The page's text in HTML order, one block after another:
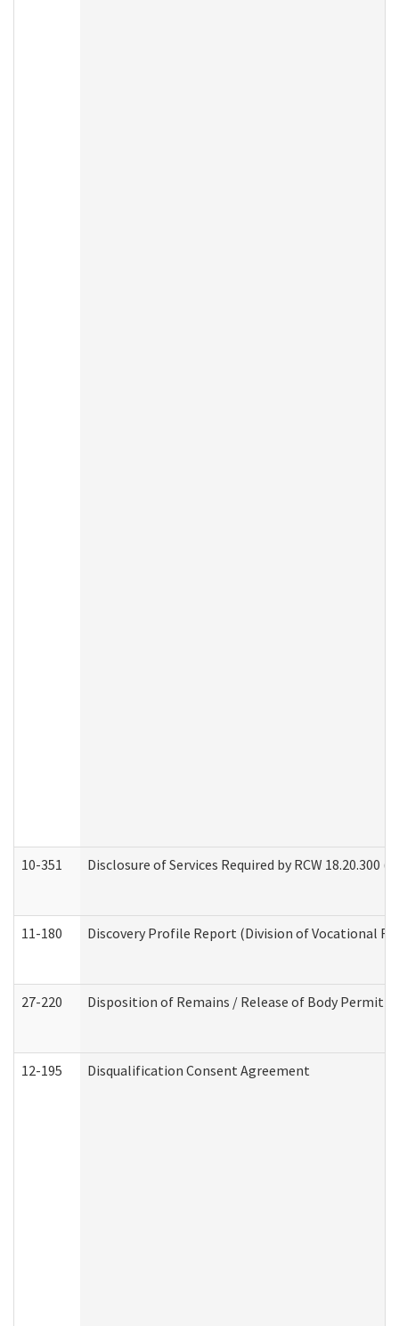
10-351 Disclosure of Services Required by RCW 18.20.300
11-180 Discovery Profile Report (Division of Vocational
27-220 Disposition of Remains / Release of Body Permit
12-195 Disqualification Consent Agreement